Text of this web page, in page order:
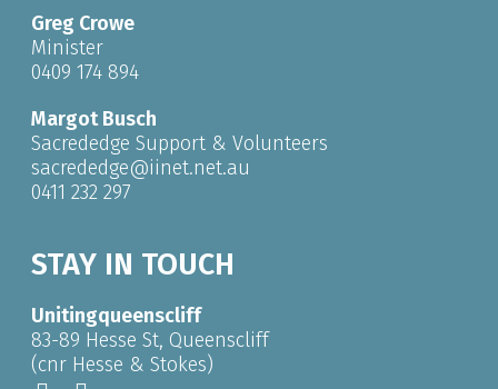
Greg Crowe
Minister
0409 174 894
Margot Busch
Sacrededge Support & Volunteers
sacrededge@iinet.net.au
0411 232 297
STAY IN TOUCH
Unitingqueenscliff
83-89 Hesse St, Queenscliff
(cnr Hesse & Stokes)